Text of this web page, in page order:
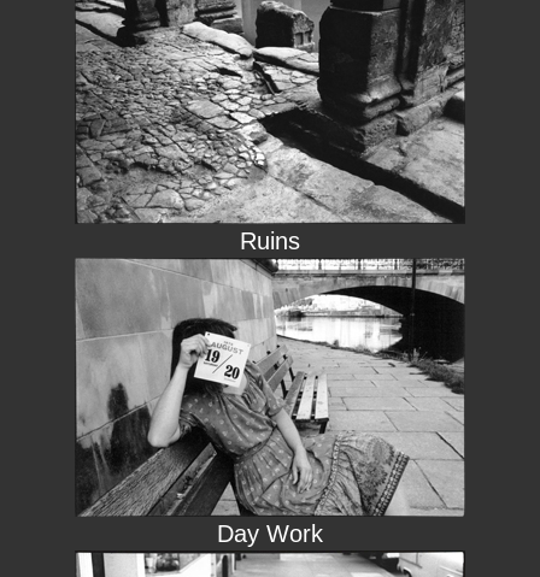
Ruins
Day Work